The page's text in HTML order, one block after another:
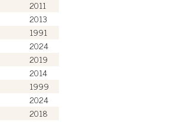
2011
2013
1991
2024
2019
2014
1999
2024
2018